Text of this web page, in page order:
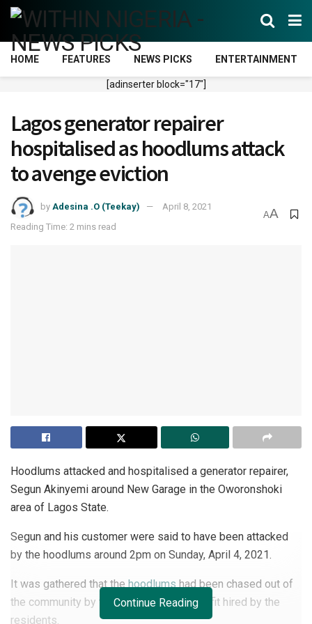
HOME FEATURES NEWS PICKS ENTERTAINMENT
[adinserter block="17"]
Lagos generator repairer
hospitalised as hoodlums attack
to avenge eviction
by Adesina .O (Teekay)
April 8, 2021
Reading Time: 2 mins read
AA
Hoodlums attacked and hospitalised a generator repairer,
Segun Akinyemi around New Garage in the Oworonshoki
area of Lagos State.
Segun and his customer were said to have been attacked
by the hoodlums around 2pm on Sunday, April 4, 2021.
It was gathered that the hoodlums had been chased out of
the community by the private security outfit hired by the
residents.
Continue Reading